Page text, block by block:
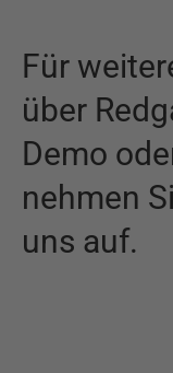
Für
über
Demo
nehmen
uns auf.